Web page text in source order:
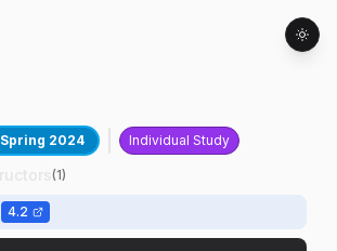
Spring 2024 Individual Study
(1)
4.2